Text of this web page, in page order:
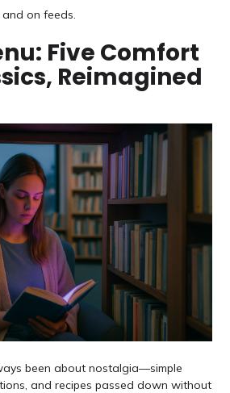
on feeds.
Five Comfort
Reimagined
been about nostalgia—simple
and recipes passed down without